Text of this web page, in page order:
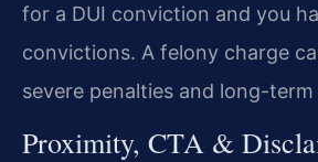
for a DUI conviction and you
convictions. A felony charge
severe penalties and long-
Proximity, CTA &